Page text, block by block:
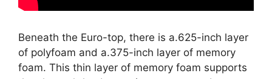
Beneath the Euro-top, there is a.625-inch layer
of polyfoam and a.375-inch layer of memory
foam. This thin layer of memory foam supports